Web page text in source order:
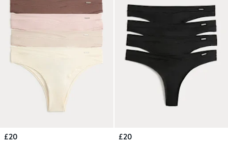
£20
£20